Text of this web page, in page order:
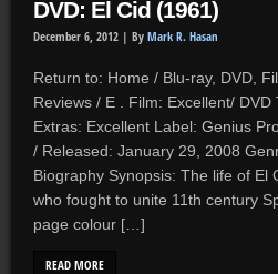
DVD: El Cid (1961)
December 6, 2012 | By Mark R. Hasan
Return to: Home / Blu-ray, DVD,
Reviews / E . Film: Excellent/
Extras: Excellent Label: Genius
/ Released: January 29, 2008
Biography Synopsis: The life of El
who fought to unite 11th century
page colour […]
READ MORE